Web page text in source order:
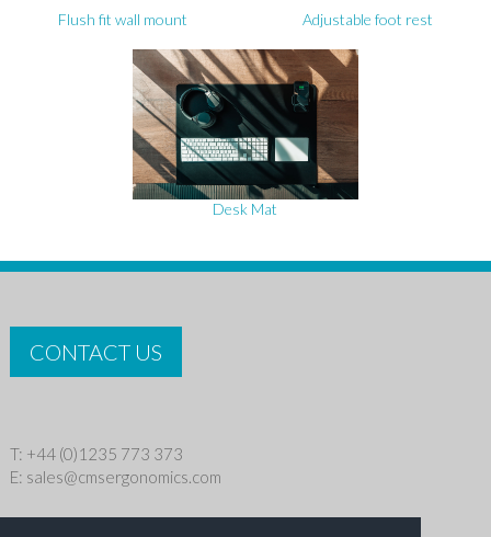
Flush fit wall mount Adjustable foot rest
Desk Mat
CONTACT US
T: +44 (0)1235 773 373
E: sales@cmsergonomics.com